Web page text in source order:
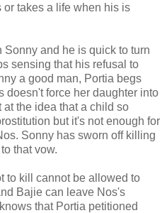
or takes a life when his is
and he is quick to turn
sensing that his refusal to
a good man, Portia begs
doesn't force her daughter into
the idea that a child so
but it's not enough for
Sonny has sworn off killing
that vow.
to kill cannot be allowed to
Bajie can leave Nos's
that Portia petitioned